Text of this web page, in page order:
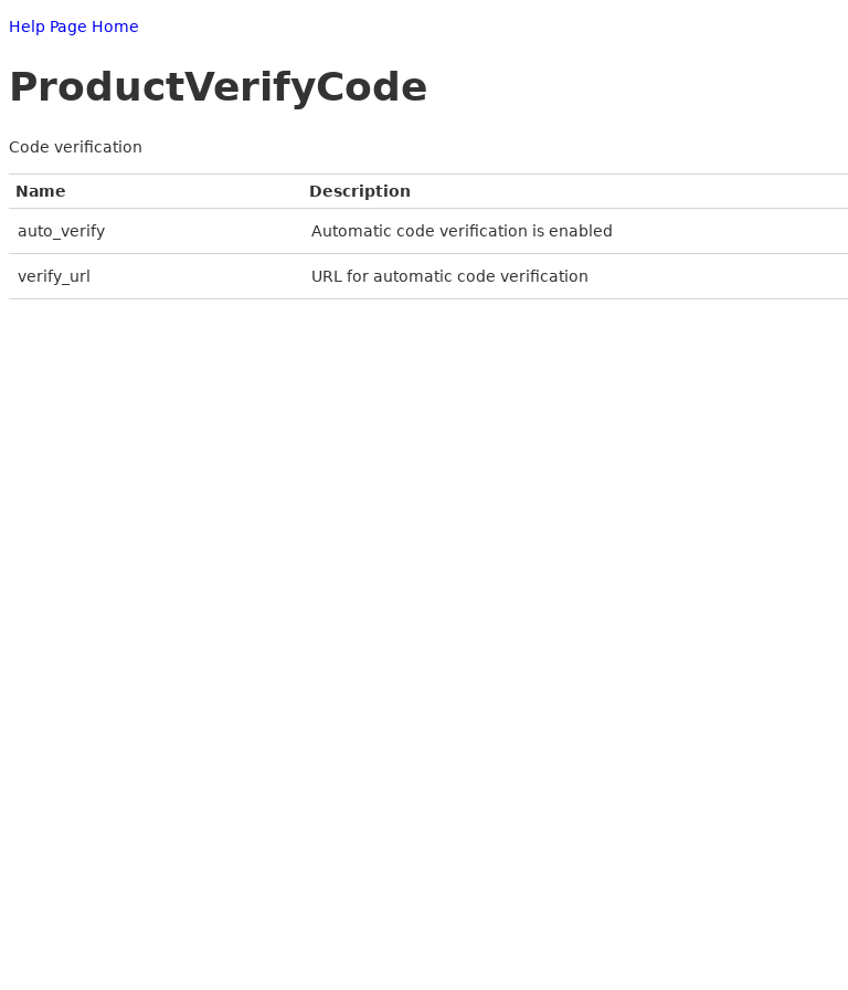
Help Page Home
ProductVerifyCode
Code verification
Name Description
auto_verify Automatic code verification is enabled
verify_url URL for automatic code verification